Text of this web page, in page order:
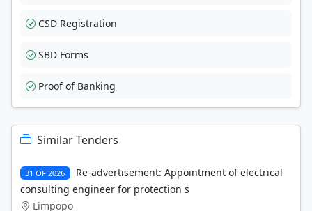
CSD Registration
SBD Forms
Proof of Banking
Similar Tenders
31 OF 2026
Re-advertisement: Appointment of electrical
consulting engineer for protection s
Limpopo